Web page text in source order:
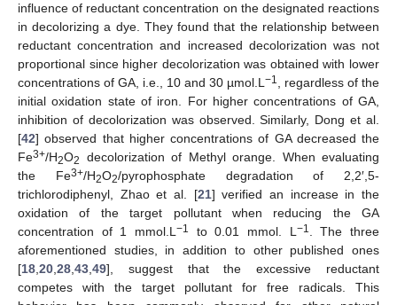
influence of reductant concentration on the designated reactions
in decolorizing a dye. They found that the relationship between
reductant concentration and increased decolorization was not
proportional since higher decolorization was obtained with lower
concentrations of GA, i.e., 10 and 30 µmol.L −1
, regardless of the
initial oxidation state of iron. For higher concentrations of GA,
inhibition of decolorization was observed. Similarly, Dong et al.
[42] observed that higher concentrations of GA decreased the
Fe3+/H2O2
decolorization of Methyl orange. When evaluating
the Fe3+/H2O2/pyrophosphate degradation of 2,2′,5-
trichlorodiphenyl, Zhao et al. [21] verified an increase in the
oxidation of the target pollutant when reducing the GA
concentration of 1 mmol.L −1 to 0.01 mmol. L −1
. The three
aforementioned studies, in addition to other published ones
[18 20 28 43 49], suggest that the excessive reductant
competes with the target pollutant for free radicals. This